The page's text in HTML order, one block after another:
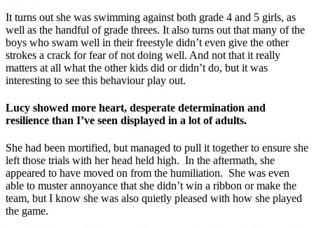
It turns out she was swimming against both grade 4 and 5 girls, as
well as the handful of grade threes. It also turns out that many of the
boys who swam well in their freestyle didn’t even give the other
strokes a crack for fear of not doing well. And not that it really
matters at all what the other kids did or didn’t do, but it was
interesting to see this behaviour play out.
Lucy showed more heart, desperate determination and
resilience than I’ve seen displayed in a lot of adults.
She had been mortified, but managed to pull it together to ensure she
left those trials with her head held high. In the aftermath, she
appeared to have moved on from the humiliation. She was even
able to muster annoyance that she didn’t win a ribbon or make the
team, but I know she was also quietly pleased with how she played
the game.